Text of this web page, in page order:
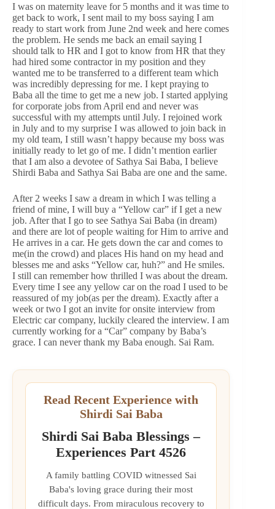
I was on maternity leave for 5 months and it was time to
get back to work, I sent mail to my boss saying I am
ready to start work from June 2nd week and here comes
the problem. He sends me back an email saying I
should talk to HR and I got to know from HR that they
had hired some contractor in my position and they
wanted me to be transferred to a different team which
was incredibly depressing for me. I kept praying to
Baba all the time to get me a new job. I started applying
for corporate jobs from April end and never was
successful with my attempts until July. I rejoined work
in July and to my surprise I was allowed to join back in
my old team, I still wasn’t happy because my boss was
initially ready to let go of me. I didn’t mention earlier
that I am also a devotee of Sathya Sai Baba, I believe
Shirdi Baba and Sathya Sai Baba are one and the same.
After 2 weeks I saw a dream in which I was telling a
friend of mine, I will buy a “Yellow car” if I get a new
job. After that I go to see Sathya Sai Baba (in dream)
and there are lot of people waiting for Him to arrive and
He arrives in a car. He gets down the car and comes to
me(in the crowd) and places His hand on my head and
blesses me and asks “Yellow car, huh?” and He smiles.
I still can remember how thrilled I was about the dream.
Every time I see any yellow car on the road I used to be
reassured of my job(as per the dream). Exactly after a
week or two I got an invite for onsite interview from
Electric car company, luckily cleared the interview. I am
currently working for a “Car” company by Baba’s
grace. I can never thank my Baba enough. Sai Ram.
Read Recent Experience with
Shirdi Sai Baba
Shirdi Sai Baba Blessings –
Experiences Part 4526
A family battling COVID witnessed Sai
Baba's loving grace during their most
difficult days. From miraculous recovery to